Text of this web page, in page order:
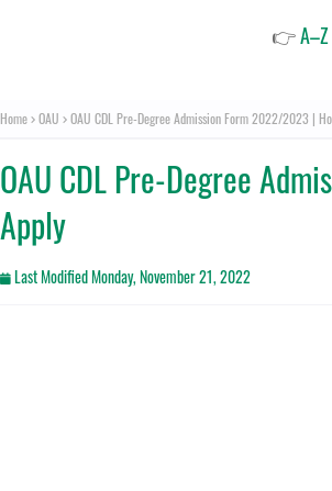
👉
Home OAU OAU CDL Pre-Degree Admission Form 2022/2023 |
OAU CDL Pre-Degree
Apply
Last ModifiedMonday, November 21, 2022